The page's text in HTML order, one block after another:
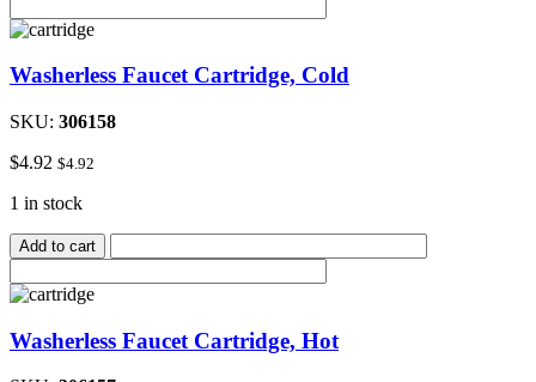
Elbow
Washerless Faucet Cartridge, Cold
SKU: 306158
$4.92 $4.92
1 in stock
Add to cart
Washerless Faucet Cartridge, Hot